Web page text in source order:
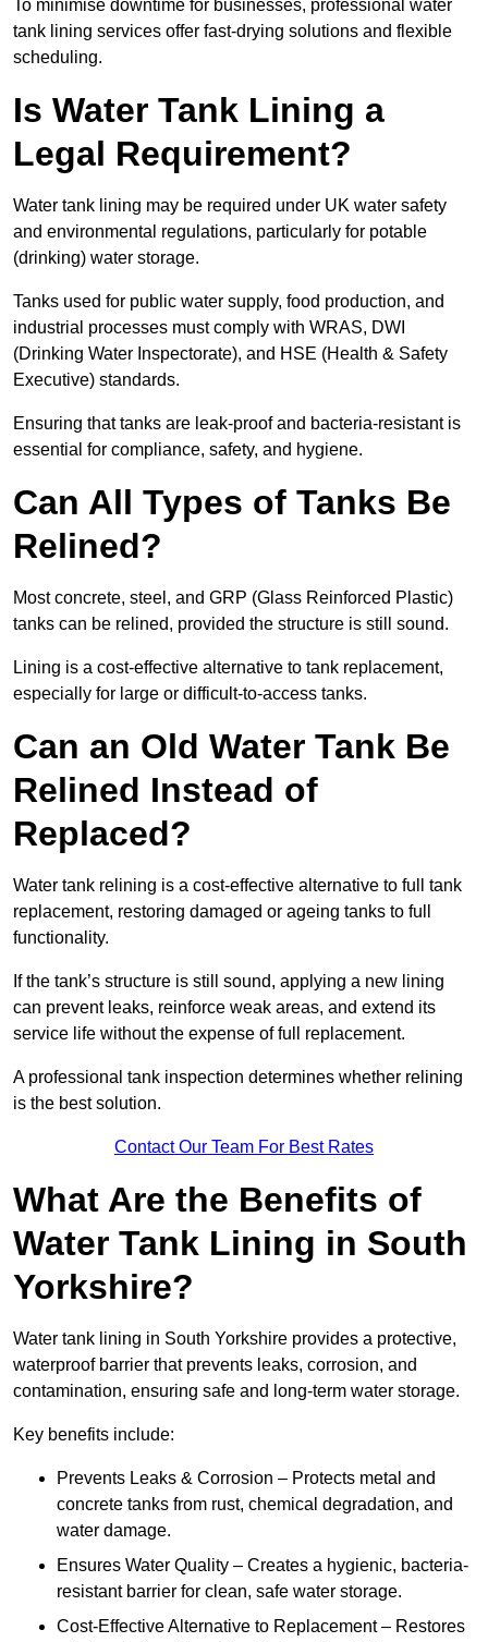
To minimise downtime for businesses, professional water
tank lining services offer fast-drying solutions and flexible
scheduling.
Is Water Tank Lining a
Legal Requirement?
Water tank lining may be required under UK water safety
and environmental regulations, particularly for potable
(drinking) water storage.
Tanks used for public water supply, food production, and
industrial processes must comply with WRAS, DWI
(Drinking Water Inspectorate), and HSE (Health & Safety
Executive) standards.
Ensuring that tanks are leak-proof and bacteria-resistant is
essential for compliance, safety, and hygiene.
Can All Types of Tanks Be
Relined?
Most concrete, steel, and GRP (Glass Reinforced Plastic)
tanks can be relined, provided the structure is still sound.
Lining is a cost-effective alternative to tank replacement,
especially for large or difficult-to-access tanks.
Can an Old Water Tank Be
Relined Instead of
Replaced?
Water tank relining is a cost-effective alternative to full tank
replacement, restoring damaged or ageing tanks to full
functionality.
If the tank’s structure is still sound, applying a new lining
can prevent leaks, reinforce weak areas, and extend its
service life without the expense of full replacement.
A professional tank inspection determines whether relining
is the best solution.
Contact Our Team For Best Rates
What Are the Benefits of
Water Tank Lining in South
Yorkshire?
Water tank lining in South Yorkshire provides a protective,
waterproof barrier that prevents leaks, corrosion, and
contamination, ensuring safe and long-term water storage.
Key benefits include:
Prevents Leaks & Corrosion – Protects metal and
concrete tanks from rust, chemical degradation, and
water damage.
Ensures Water Quality – Creates a hygienic, bacteria-
resistant barrier for clean, safe water storage.
Cost-Effective Alternative to Replacement – Restores